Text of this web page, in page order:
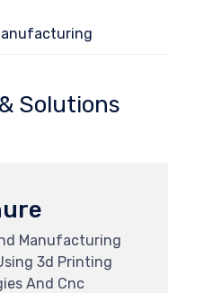
Solutions
Manufacturing
3d Printing
And Cnc